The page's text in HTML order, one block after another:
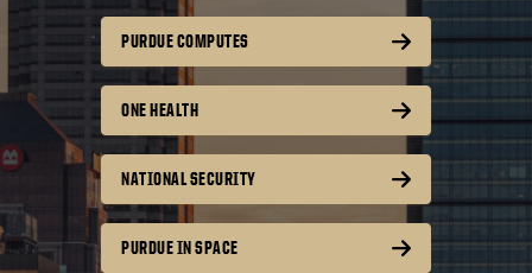
PURDUE COMPUTES
ONE HEALTH
NATIONAL SECURITY
PURDUE IN SPACE